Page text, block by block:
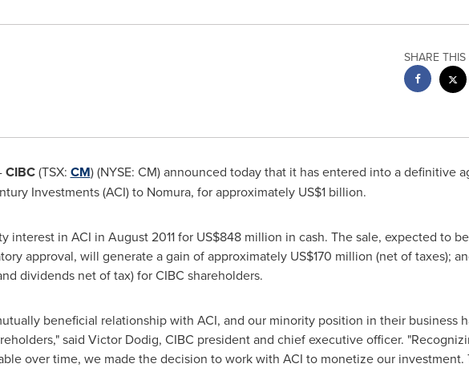
SHARE
CIBC(TSX: CM) (NYSE: CM) announced today that it has entered into a definitive
Investments (ACI) to Nomura, for approximately US$1 billion.
interest in ACI in August 2011for US$848 million in cash. The sale, expected to
approval, will generate a gain of approximately US$170 million (net of taxes);
dividends net of tax) for CIBC shareholders.
beneficial relationship with ACI, and our minority position in their business
said Victor Dodig, CIBC president and chief executive officer.
over time, we made the decision to work with ACI to monetize our investment.